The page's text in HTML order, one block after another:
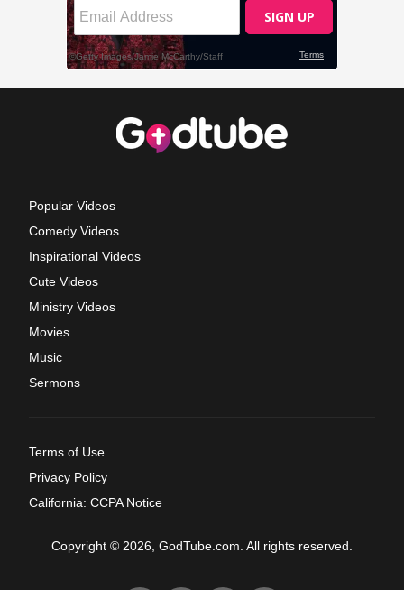
Popular Videos
Comedy Videos
Inspirational Videos
Cute Videos
Ministry Videos
Movies
Music
Sermons
Terms of Use
Privacy Policy
California: CCPA Notice
Copyright © 2026, GodTube.com. All rights reserved.